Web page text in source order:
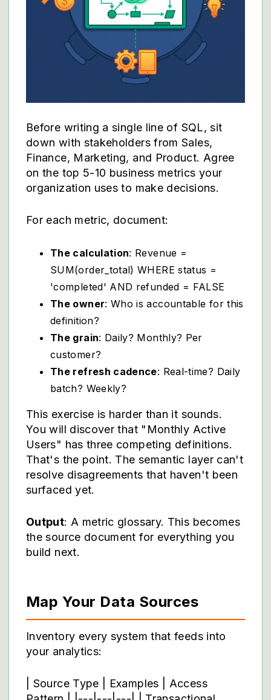
Before writing a single line of SQL, sit
down with stakeholders from Sales,
Finance, Marketing, and Product. Agree
on the top 5-10 business metrics your
organization uses to make decisions.
For each metric, document:
The calculation: Revenue =
SUM(order_total) WHERE status =
'completed' AND refunded = FALSE
The owner: Who is accountable for this
definition?
The grain: Daily? Monthly? Per
customer?
The refresh cadence: Real-time? Daily
batch? Weekly?
This exercise is harder than it sounds.
You will discover that "Monthly Active
Users" has three competing definitions.
That's the point. The semantic layer can't
resolve disagreements that haven't been
surfaced yet.
Output: A metric glossary. This becomes
the source document for everything you
build next.
Map Your Data Sources
Inventory every system that feeds into
your analytics:
| Source Type | Examples | Access